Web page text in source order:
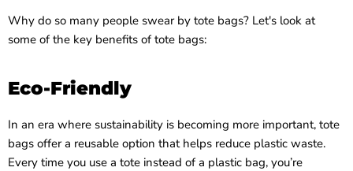
Why do so many people swear by tote bags? Let's look at
some of the key benefits of tote bags:
Eco-Friendly
In an era where sustainability is becoming more important, tote
bags offer a reusable option that helps reduce plastic waste.
Every time you use a tote instead of a plastic bag, you’re